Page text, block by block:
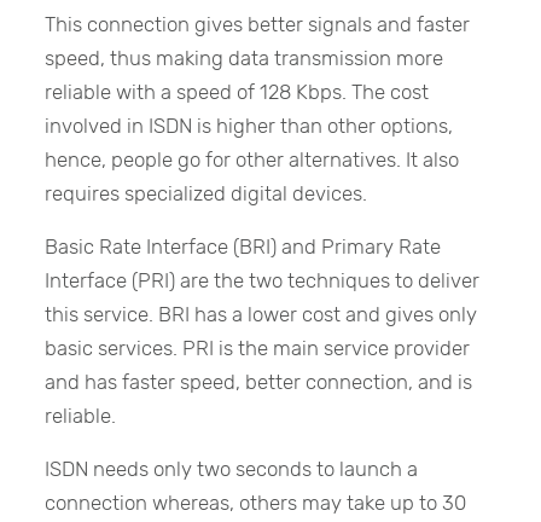
This connection gives better signals and faster
speed, thus making data transmission more
reliable with a speed of 128 Kbps. The cost
involved in ISDN is higher than other options,
hence, people go for other alternatives. It also
requires specialized digital devices.
Basic Rate Interface (BRI) and Primary Rate
Interface (PRI) are the two techniques to deliver
this service. BRI has a lower cost and gives only
basic services. PRI is the main service provider
and has faster speed, better connection, and is
reliable.
ISDN needs only two seconds to launch a
connection whereas, others may take up to 30